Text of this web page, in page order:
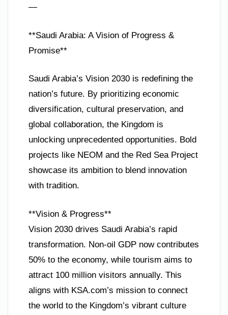
—
**Saudi Arabia: A Vision of Progress &
Promise**
Saudi Arabia’s Vision 2030 is redefining the
nation’s future. By prioritizing economic
diversification, cultural preservation, and
global collaboration, the Kingdom is
unlocking unprecedented opportunities. Bold
projects like NEOM and the Red Sea Project
showcase its ambition to blend innovation
with tradition.
**Vision & Progress**
Vision 2030 drives Saudi Arabia’s rapid
transformation. Non-oil GDP now contributes
50% to the economy, while tourism aims to
attract 100 million visitors annually. This
aligns with KSA.com’s mission to connect
the world to the Kingdom’s vibrant culture